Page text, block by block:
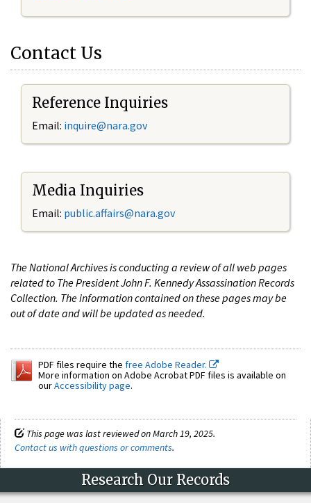
Contact Us
Reference Inquiries
Email: inquire@nara.gov
Media Inquiries
Email: public.affairs@nara.gov
The National Archives is conducting a review of all web pages
related to The President John F. Kennedy Assassination Records
Collection. The information contained on these pages may be
out of date and will be updated as needed.
PDF files require the free Adobe Reader.
More information on Adobe Acrobat PDF files is available on
ourAccessibility page.
This page was last reviewed on March 19, 2025.
Contact us with questions or comments.
Research Our Records